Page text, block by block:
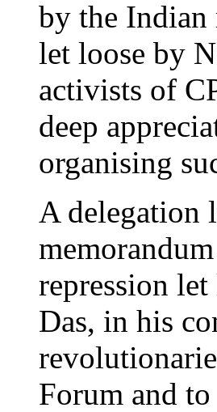
by the Indian
let loose by
activists of
deep
organising
A delegation
repression
Das, in his
Forum and